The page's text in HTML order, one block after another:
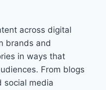
across digital
brands and
in ways that
From blogs
social media